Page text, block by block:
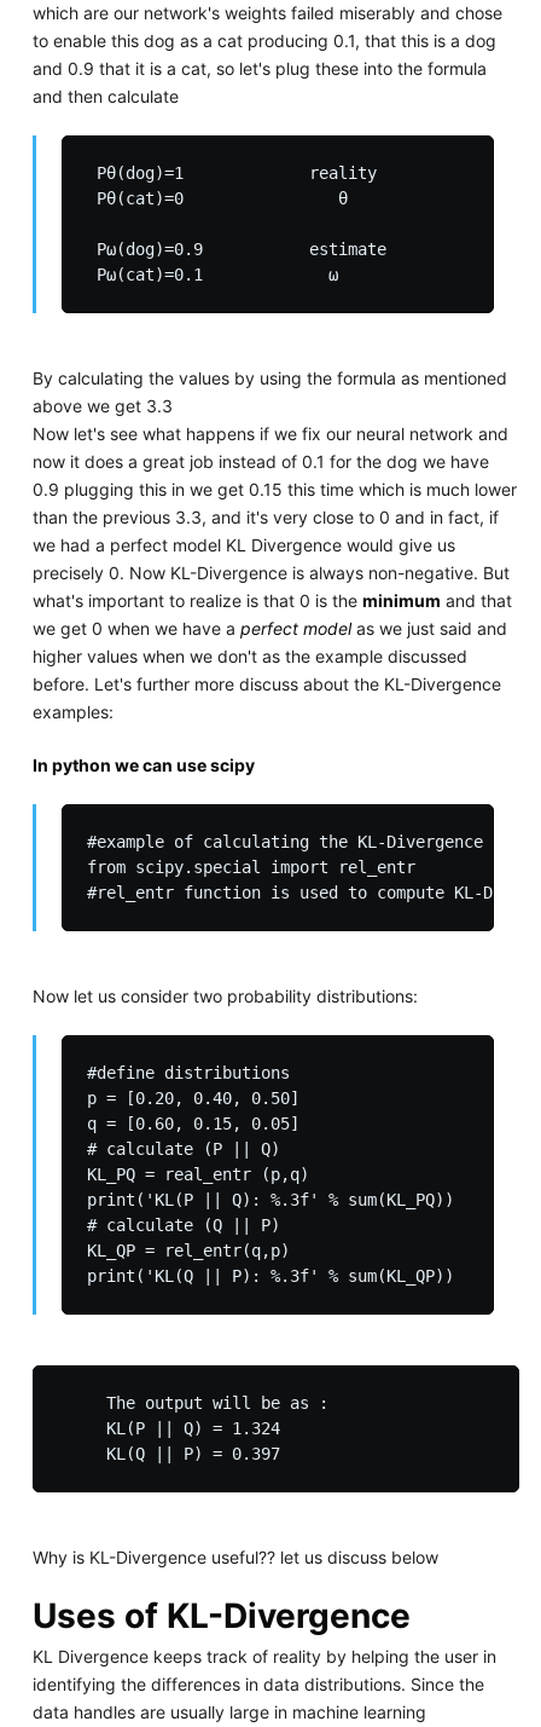
which are our network's weights failed miserably and chose
to enable this dog as a cat producing 0.1, that this is a dog
and 0.9 that it is a cat, so let's plug these into the formula
and then calculate
Pθ(dog)=1             reality
Pθ(cat)=0                θ
Pω(dog)=0.9           estimate
By calculating the values by using the formula as mentioned
above we get 3.3
Now let's see what happens if we fix our neural network and
now it does a great job instead of 0.1 for the dog we have
0.9 plugging this in we get 0.15 this time which is much lower
than the previous 3.3, and it's very close to 0 and in fact, if
we had a perfect model KL Divergence would give us
precisely 0. Now KL-Divergence is always non-negative. But
what's important to realize is that 0 is the minimum and that
we get 0 when we have a perfect modelas we just said and
higher values when we don't as the example discussed
before. Let's further more discuss about the KL-Divergence
examples:
In python we can use scipy
#example of calculating the KL-
from scipy.special import rel_entr
Now let us consider two probability distributions:
#define distributions
p = [0.20, 0.40, 0.50]
q = [0.60, 0.15, 0.05]
# calculate (P || Q)
KL_PQ = real_entr (p,q)
print('KL(P || Q): %.3f' % sum(KL_PQ))
# calculate (Q || P)
KL_QP = rel_entr(q,p)
     The output will be as :
     KL(P || Q) = 1.324
     KL(Q || P) = 0.397
Why is KL-Divergence useful?? let us discuss below
Uses of KL-Divergence
KL Divergence keeps track of reality by helping the user in
identifying the differences in data distributions. Since the
data handles are usually large in machine learning